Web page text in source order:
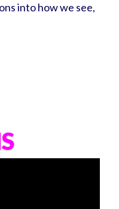
into how we see,